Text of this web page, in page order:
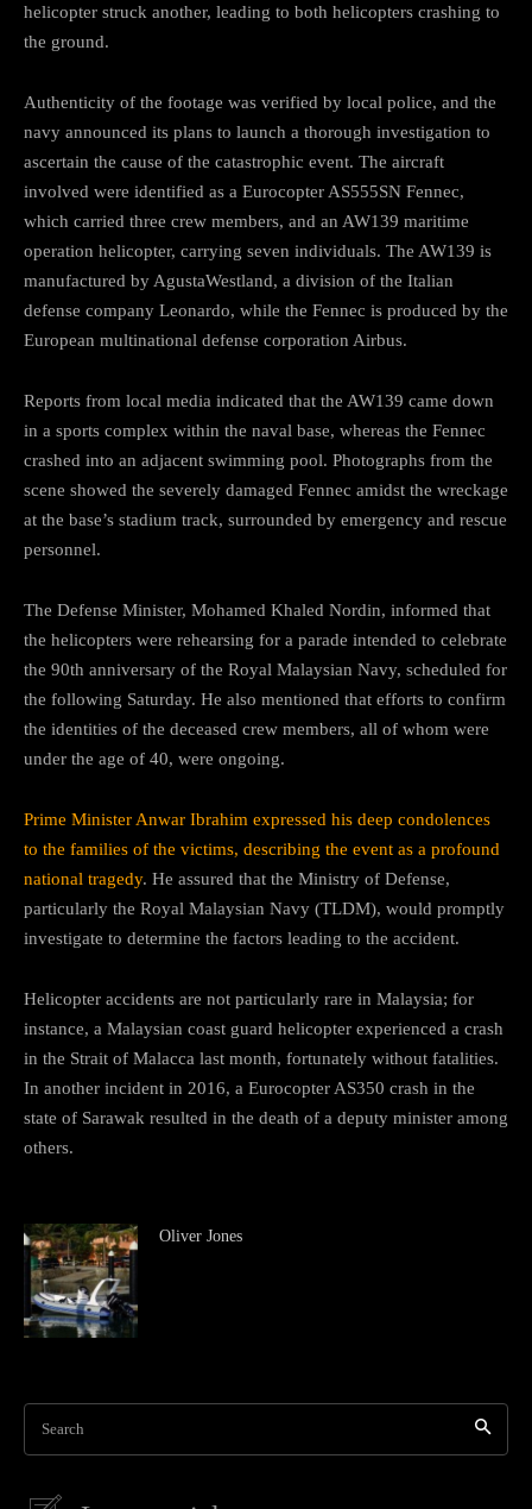
helicopter struck another, leading to both helicopters crashing to
the ground.
Authenticity of the footage was verified by local police, and the
navy announced its plans to launch a thorough investigation to
ascertain the cause of the catastrophic event. The aircraft
involved were identified as a Eurocopter AS555SN Fennec,
which carried three crew members, and an AW139 maritime
operation helicopter, carrying seven individuals. The AW139 is
manufactured by AgustaWestland, a division of the Italian
defense company Leonardo, while the Fennec is produced by the
European multinational defense corporation Airbus.
Reports from local media indicated that the AW139 came down
in a sports complex within the naval base, whereas the Fennec
crashed into an adjacent swimming pool. Photographs from the
scene showed the severely damaged Fennec amidst the wreckage
at the base’s stadium track, surrounded by emergency and rescue
personnel.
The Defense Minister, Mohamed Khaled Nordin, informed that
the helicopters were rehearsing for a parade intended to celebrate
the 90th anniversary of the Royal Malaysian Navy, scheduled for
the following Saturday. He also mentioned that efforts to confirm
the identities of the deceased crew members, all of whom were
under the age of 40, were ongoing.
Prime Minister Anwar Ibrahim expressed his deep condolences
to the families of the victims, describing the event as a profound
national tragedy. He assured that the Ministry of Defense,
particularly the Royal Malaysian Navy (TLDM), would promptly
investigate to determine the factors leading to the accident.
Helicopter accidents are not particularly rare in Malaysia; for
instance, a Malaysian coast guard helicopter experienced a crash
in the Strait of Malacca last month, fortunately without fatalities.
In another incident in 2016, a Eurocopter AS350 crash in the
state of Sarawak resulted in the death of a deputy minister among
others.
Oliver Jones
Search